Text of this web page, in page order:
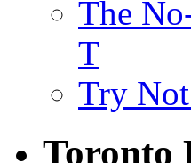
The
T
Try
Toronto